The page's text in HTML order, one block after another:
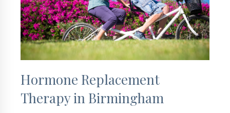
Hormone Replacement
Therapy in Birmingham